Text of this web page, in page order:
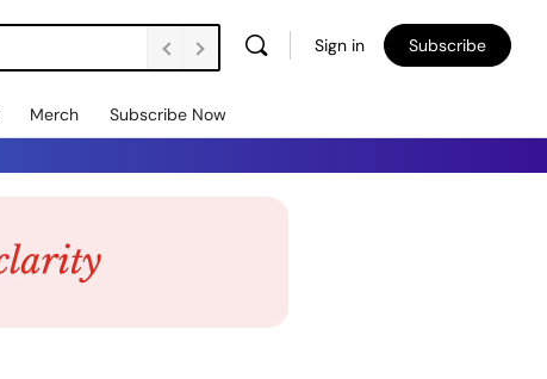
Sign in Subscribe
Merch Subscribe Now